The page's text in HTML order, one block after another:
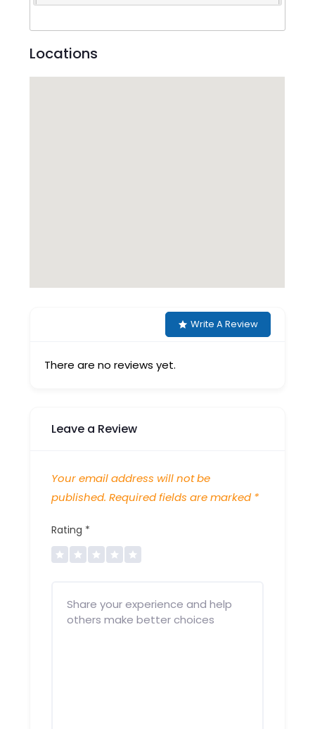
Locations
Write A Review
There are no reviews yet.
Leave a Review
Your email address will not be
published. Required fields are marked *
Rating *